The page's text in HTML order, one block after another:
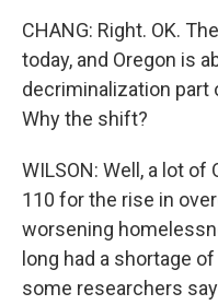
CHANG: Right. OK.
today, and Oregon is
decriminalization part
Why the shift?
WILSON: Well, a lot
110 for the rise in
worsening
long had a shortage
some researchers